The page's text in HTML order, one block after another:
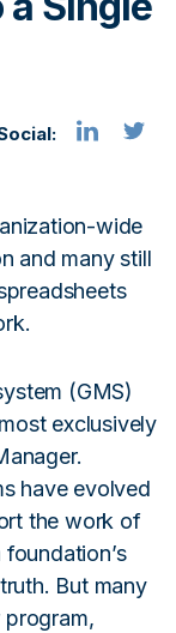
wide
and many still
(GMS)
exclusively
have evolved
the work of
But many